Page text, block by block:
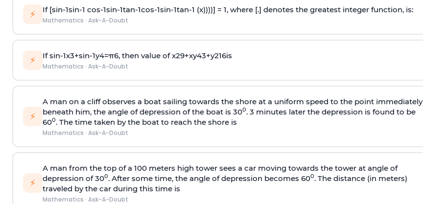
⚡ If [sin-1sin-1 cos-1sin-1tan-1cos-1sin-1tan-1 (x))))] = 1, where [.] denotes the greatest integer function, is:
Mathematics · Ask-A-Doubt
⚡ Ifsin-1x3+sin-1y4=π6, then value ofx29+xy43+y216is
Mathematics · Ask-A-Doubt
⚡
A man on a cliff observes a boat sailing towards the shore at a uniform speed to the point immediately
beneath him, the angle of depression of the boat is 300. 3 minutes later the depression is found to be
600. The time taken by the boat to reach the shore is
Mathematics · Ask-A-Doubt
⚡
A man from the top of a 100 meters high tower sees a car moving towards the tower at angle of
depression of 300. After some time, the angle of depression becomes 600. The distance (in meters)
traveled by the car during this time is
Mathematics · Ask-A-Doubt